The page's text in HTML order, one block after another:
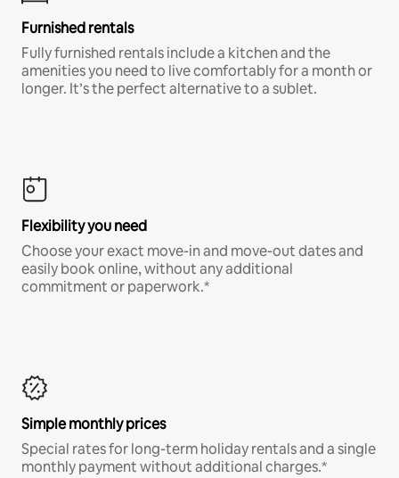
Furnished rentals
Fully furnished rentals include a kitchen and the
amenities you need to live comfortably for a month or
longer. It’s the perfect alternative to a sublet.
Flexibility you need
Choose your exact move-in and move-out dates and
easily book online, without any additional
commitment or paperwork.*
Simple monthly prices
Special rates for long-term holiday rentals and a single
monthly payment without additional charges.*